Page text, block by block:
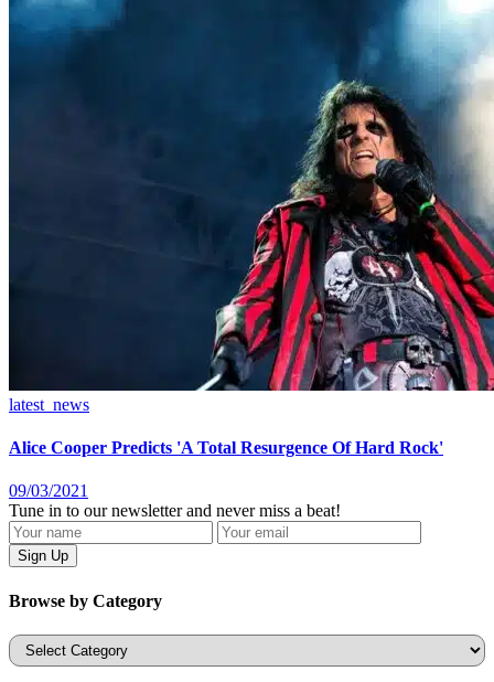
latest_news
Alice Cooper Predicts 'A Total Resurgence Of Hard Rock'
09/03/2021
Tune in to our newsletter and never miss a beat!
Browse by Category
Categories